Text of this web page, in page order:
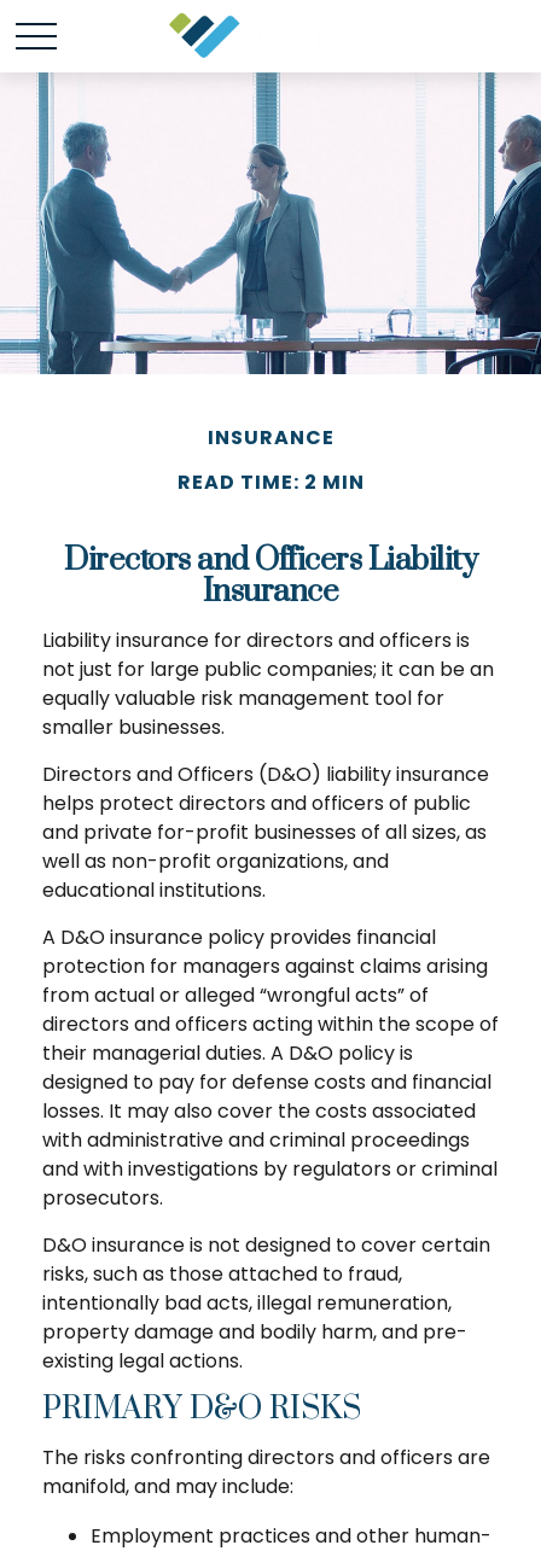
INSURANCE
READ TIME: 2 MIN
Directors and Officers Liability
Insurance
Liability insurance for directors and officers is
not just for large public companies; it can be an
equally valuable risk management tool for
smaller businesses.
Directors and Officers (D&O) liability insurance
helps protect directors and officers of public
and private for-profit businesses of all sizes, as
well as non-profit organizations, and
educational institutions.
A D&O insurance policy provides financial
protection for managers against claims arising
from actual or alleged “wrongful acts” of
directors and officers acting within the scope of
their managerial duties. A D&O policy is
designed to pay for defense costs and financial
losses. It may also cover the costs associated
with administrative and criminal proceedings
and with investigations by regulators or criminal
prosecutors.
D&O insurance is not designed to cover certain
risks, such as those attached to fraud,
intentionally bad acts, illegal remuneration,
property damage and bodily harm, and pre-
existing legal actions.
PRIMARY D&O RISKS
The risks confronting directors and officers are
manifold, and may include:
Employment practices and other human-